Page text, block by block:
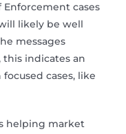
cases
likely be well
messages
this indicates an
cases, like
helping market